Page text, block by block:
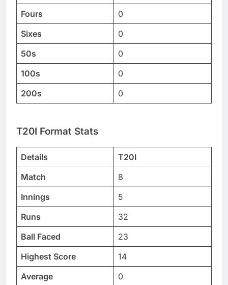
Fours
0
Sixes
0
50s
0
100s
0
200s
0
T20I Format Stats
Details
T20I
Match
8
Innings
5
Runs
32
Ball Faced
23
Highest Score
14
Average
0